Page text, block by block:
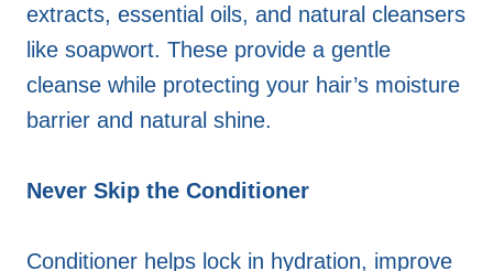
extracts, essential oils, and natural cleansers
like soapwort. These provide a gentle
cleanse while protecting your hair’s moisture
barrier and natural shine.
Never Skip the Conditioner
Conditioner helps lock in hydration, improve